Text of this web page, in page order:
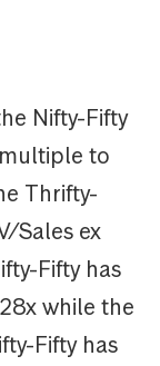
Nifty-Fifty
to
Thrifty-
Sales ex
Fifty has
while the
Fifty has